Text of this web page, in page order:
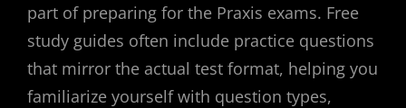
part of preparing for the Praxis exams. Free
study guides often include practice questions
that mirror the actual test format, helping you
familiarize yourself with question types,